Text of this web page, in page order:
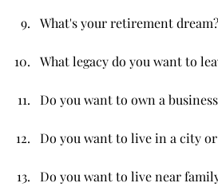
What's your retirement dream?
What legacy do you want to
Do you want to own a
Do you want to live in a city
Do you want to live near